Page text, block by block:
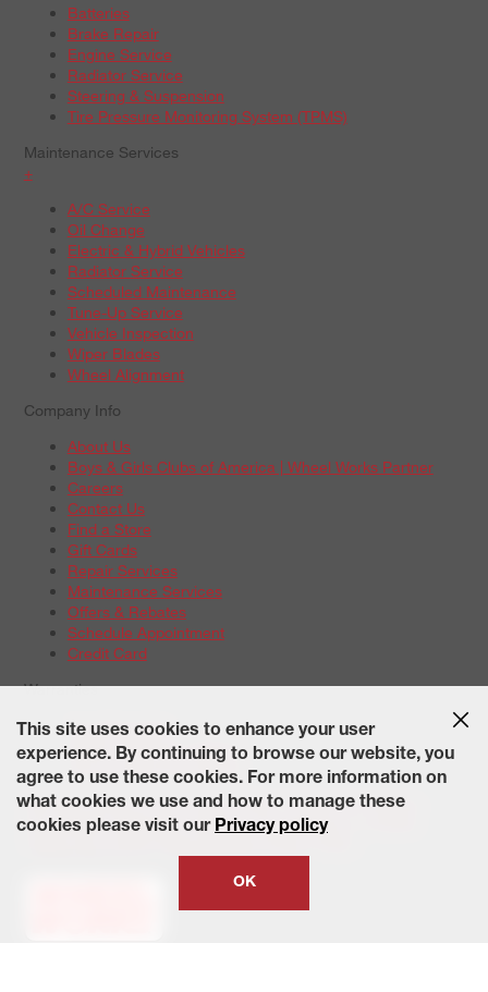
Batteries
Brake Repair
Engine Service
Radiator Service
Steering & Suspension
Tire Pressure Monitoring System (TPMS)
Maintenance Services
+
A/C Service
Oil Change
Electric & Hybrid Vehicles
Radiator Service
Scheduled Maintenance
Tune-Up Service
Vehicle Inspection
Wiper Blades
Wheel Alignment
Company Info
About Us
Boys & Girls Clubs of America | Wheel Works Partner
Careers
Contact Us
Find a Store
Gift Cards
Repair Services
Maintenance Services
Offers & Rebates
Schedule Appointment
Credit Card
Warranties
Tire Warranties
Battery Warranty Options
Service Warranty Options
Site Map Terms of Use Privacy Policy Contact Us Careers
Accessibility Statement California Transparency in Supply
This site uses cookies to enhance your user
experience. By continuing to browse our website, you
agree to use these cookies. For more information on
what cookies we use and how to manage these
cookies please visit our Privacy policy
OK